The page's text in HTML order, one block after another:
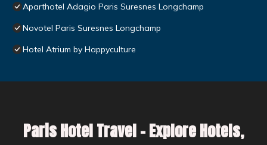
Aparthotel Adagio Paris Suresnes Longchamp
Novotel Paris Suresnes Longchamp
Hotel Atrium by Happyculture
Paris Hotel Travel – Explore Hotels,